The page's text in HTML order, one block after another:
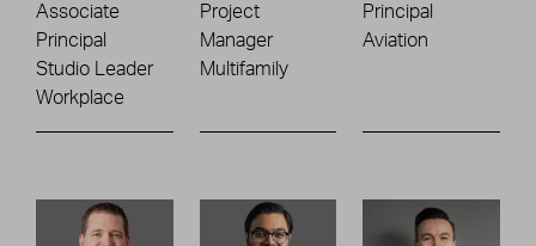
Associate
Principal
Studio Leader
Workplace
Project
Manager
Multifamily
Principal
Aviation